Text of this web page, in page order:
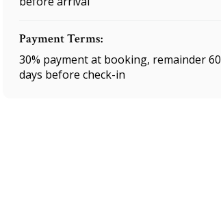
Payment Terms:
30% payment at booking, remainder 60
days before check-in